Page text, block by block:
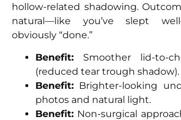
hollow-related shadowing.
natural—like you’ve slept
obviously “done.”
Benefit: Smoother lid-to-
(reduced tear trough shadow).
Benefit: Brighter-looking
photos and natural light.
Benefit: Non-surgical